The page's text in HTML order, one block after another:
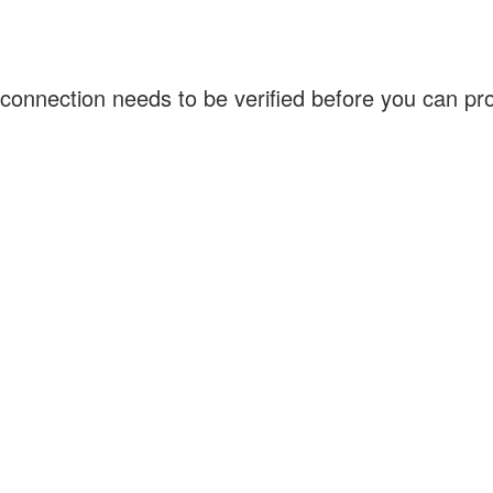
needs to be verified before you can